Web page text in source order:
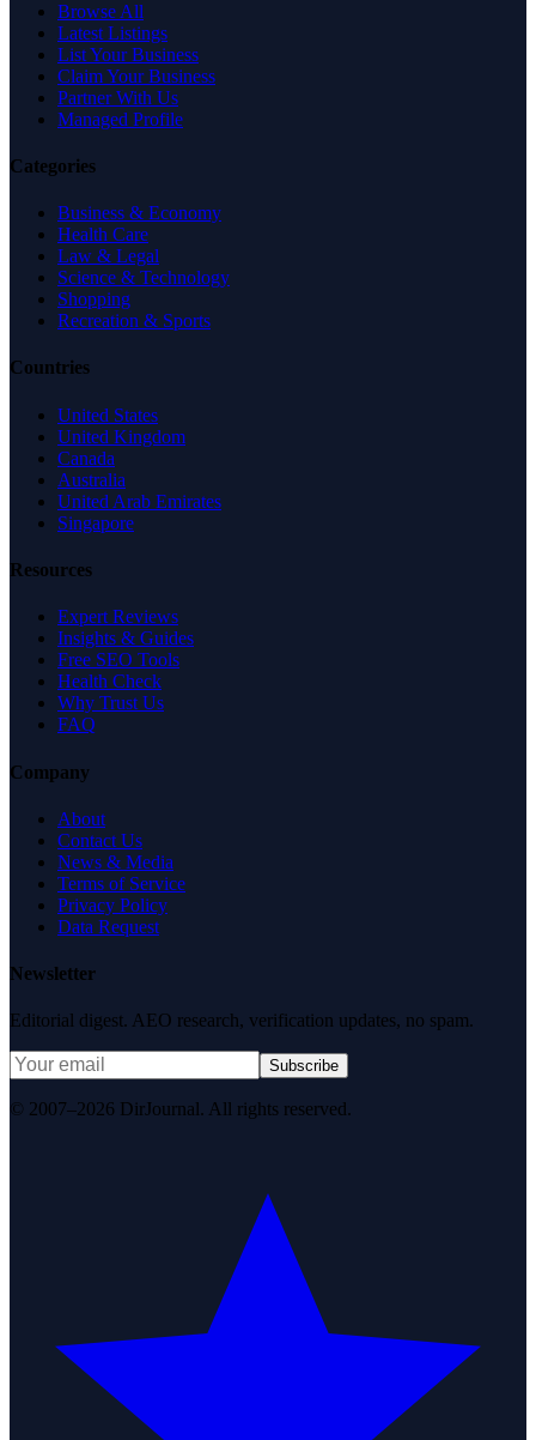
Browse All
Latest Listings
List Your Business
Claim Your Business
Partner With Us
Managed Profile
Categories
Business & Economy
Health Care
Law & Legal
Science & Technology
Shopping
Recreation & Sports
Countries
United States
United Kingdom
Canada
Australia
United Arab Emirates
Singapore
Resources
Expert Reviews
Insights & Guides
Free SEO Tools
Health Check
Why Trust Us
FAQ
Company
About
Contact Us
News & Media
Terms of Service
Privacy Policy
Data Request
Newsletter
Editorial digest. AEO research, verification updates, no spam.
Subscribe
© 2007–2026 DirJournal. All rights reserved.